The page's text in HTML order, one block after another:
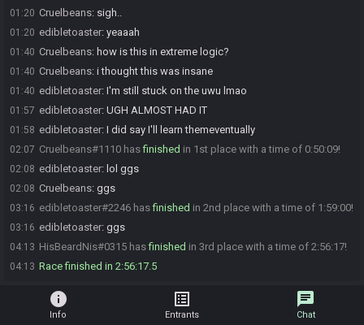
01:20 Cruelbeans: sigh..
01:20 edibletoaster: yeaaah
01:40 Cruelbeans: how is this in extreme logic?
01:40 Cruelbeans: i thought this was insane
01:40 edibletoaster: I'm still stuck on the uwu lmao
01:57 edibletoaster: UGH ALMOST HAD IT
01:58 edibletoaster: I did say I'll learn themeventually
02:07 Cruelbeans#1110 hasfinished in 1st place with a time of 0:50:09!
02:08 edibletoaster: lol ggs
02:08 Cruelbeans: ggs
03:16 edibletoaster#2246 hasfinished in 2nd place with a time of 1:59:00!
03:16 edibletoaster: ggs
04:13 HisBeardNis#0315 hasfinished in 3rd place with a time of 2:56:17!
04:13 Race finished in 2:56:17.5
info
Info
list_alt
Entrants
chat
Chat